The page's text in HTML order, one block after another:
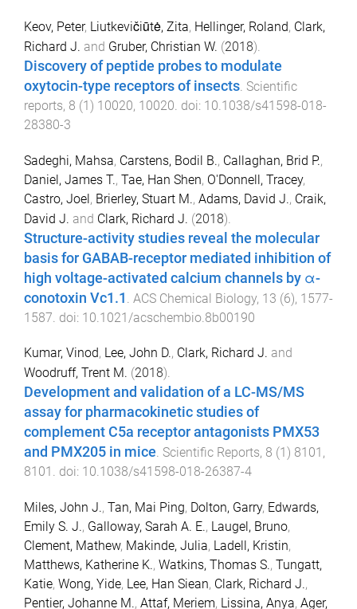
Keov, Peter, Liutkevičiūtė, Zita, Hellinger, Roland, Clark,
Richard J. and Gruber, Christian W. (2018).
Discovery of peptide probes to modulate
oxytocin-type receptors of insects. Scientific
reports, 8 (1) 10020, 10020. doi: 10.1038/s41598-018-
28380-3
Sadeghi, Mahsa, Carstens, Bodil B., Callaghan, Brid P.,
Daniel, James T., Tae, Han Shen, O'Donnell, Tracey,
Castro, Joel, Brierley, Stuart M., Adams, David J., Craik,
David J. and Clark, Richard J. (2018).
Structure-activity studies reveal the molecular
basis for GABAB-receptor mediated inhibition of
high voltage-activated calcium channels by α-
conotoxin Vc1.1 ACS Chemical Biology, 13 (6), 1577-
1587 . doi: 10.1021/acschembio.8b00190
Kumar, Vinod, Lee, John D., Clark, Richard J. and
Woodruff, Trent M. (2018).
Development and validation of a LC-MS/MS
assay for pharmacokinetic studies of
complement C5a receptor antagonists PMX53
and PMX205 in mice. Scientific Reports, 8 (1 ) 8101 ,
8101 . doi: 10.1038/s41598-018-26387-4
Miles, John J., Tan, Mai Ping, Dolton, Garry, Edwards,
Emily S. J., Galloway, Sarah A. E., Laugel, Bruno,
Clement, Mathew, Makinde, Julia, Ladell, Kristin,
Matthews, Katherine K., Watkins, Thomas S., Tungatt,
Katie, Wong, Yide, Lee, Han Siean, Clark, Richard J.,
Pentier, Johanne M., Attaf, Meriem, Lissina, Anya, Ager,